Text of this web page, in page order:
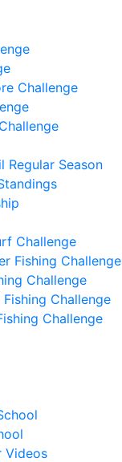
Challenge
Regular Season
Challenge
Fishing Challenge
Challenge
Challenge
Challenge
Videos